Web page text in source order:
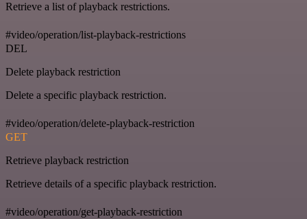
Retrieve a list of playback restrictions.
#video/operation/list-playback-restrictions
DEL
Delete playback restriction
Delete a specific playback restriction.
#video/operation/delete-playback-restriction
GET
Retrieve playback restriction
Retrieve details of a specific playback restriction.
#video/operation/get-playback-restriction